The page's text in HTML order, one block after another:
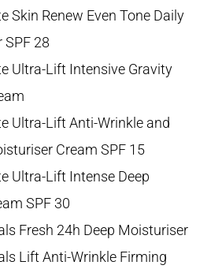
Skin Renew Even Tone Daily
28
Ultra-Lift Intensive Gravity
Ultra-Lift Anti-Wrinkle and
Cream SPF 15
Ultra-Lift Intense Deep
SPF 30
Fresh 24h Deep Moisturiser
Lift Anti-Wrinkle Firming